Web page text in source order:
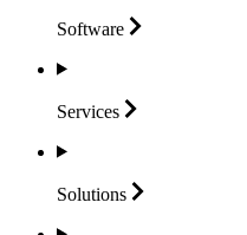
Software
Services
Solutions